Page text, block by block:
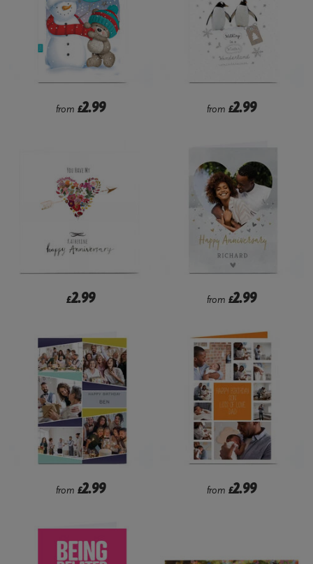
from £2.99 from £2.99
£2.99 from £2.99
from £2.99 from £2.99